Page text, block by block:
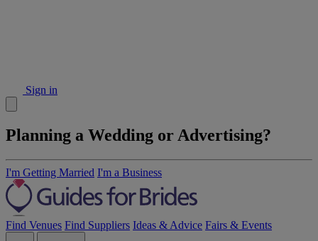
Sign in
Planning a Wedding or Advertising?
I'm Getting Married I'm a Business
Find Venues Find Suppliers Ideas & Advice Fairs & Events